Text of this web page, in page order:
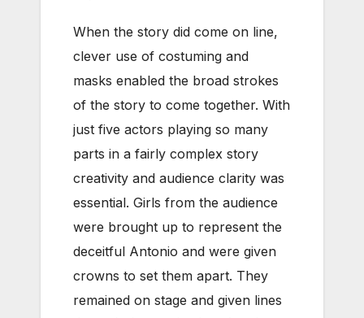
When the story did come on line,
clever use of costuming and
masks enabled the broad strokes
of the story to come together. With
just five actors playing so many
parts in a fairly complex story
creativity and audience clarity was
essential. Girls from the audience
were brought up to represent the
deceitful Antonio and were given
crowns to set them apart. They
remained on stage and given lines